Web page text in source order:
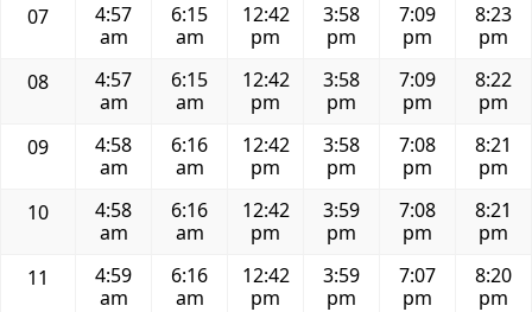
07
4:57
am
6:15
am
12:42
pm
3:58
pm
7:09
pm
8:23
pm
08
4:57
am
6:15
am
12:42
pm
3:58
pm
7:09
pm
8:22
pm
09
4:58
am
6:16
am
12:42
pm
3:58
pm
7:08
pm
8:21
pm
10
4:58
am
6:16
am
12:42
pm
3:59
pm
7:08
pm
8:21
pm
11
4:59
am
6:16
am
12:42
pm
3:59
pm
7:07
pm
8:20
pm